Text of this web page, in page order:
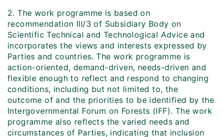
2. The work programme is based on
recommendation III/3 of Subsidiary Body on
Scientific Technical and Technological Advice and
incorporates the views and interests expressed by
Parties and countries. The work programme is
action-oriented, demand-driven, needs-driven and
flexible enough to reflect and respond to changing
conditions, including but not limited to, the
outcome of and the priorities to be identified by the
Intergovernmental Forum on Forests (IFF). The work
programme also reflects the varied needs and
circumstances of Parties, indicating that inclusion